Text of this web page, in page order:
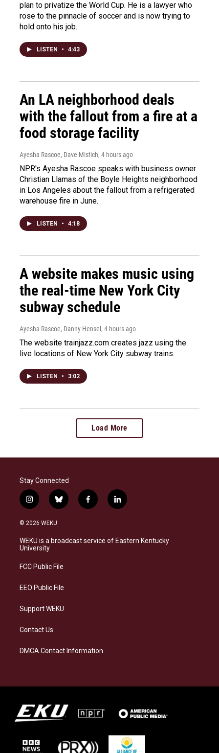
plan to privatize the World Cup. He is a lawyer who
rose to the pinnacle of soccer and is now trying to
hold onto his job.
LISTEN • 4:43
An LA neighborhood deals
with the fallout from a fire at a
food storage facility
Ayesha Rascoe, Dave Mistich, 4 hours ago
NPR's Ayesha Rascoe speaks with business owner
Christian Llamas of the Boyle Heights neighborhood
in Los Angeles about the fallout from a refrigerated
warehouse fire in June.
LISTEN • 4:18
A website makes music using
the real-time New York City
subway schedule
Ayesha Rascoe, Danny Hensel , 4 hours ago
The website trainjazz.com creates jazz using the
live locations of New York City subway trains.
LISTEN • 3:02
Load More
Stay Connected
i
n
s
a
g
a
b
l
s
k
f
a
b
o
l
i
e
d
© 2026 WEKU
WEKU is a broadcast service of Eastern Kentucky
University
FCC Public File
EEO Public File
Support WEKU
Contact Us
DMCA Contact Information